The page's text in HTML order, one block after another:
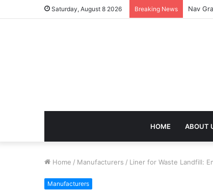
Saturday, August 8 2026 Breaking News Kaal
HOME ABOUT
Home / Manufacturers / Liner for Waste Landfill:
Manufacturers